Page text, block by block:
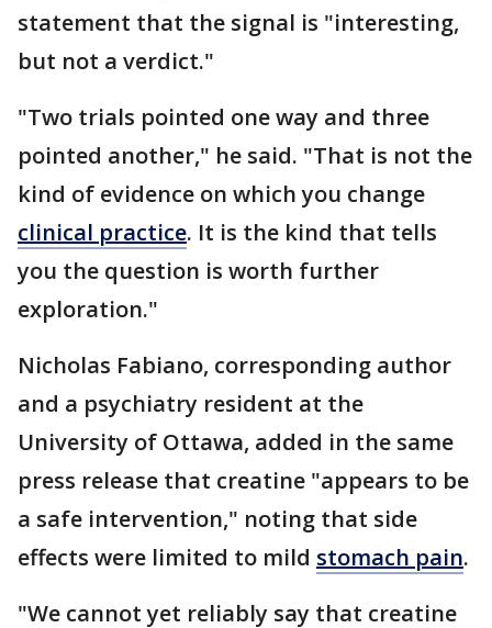
statement that the signal is "interesting,
but not a verdict."
"Two trials pointed one way and three
pointed another," he said. "That is not the
kind of evidence on which you change
clinical practice. It is the kind that tells
you the question is worth further
exploration."
Nicholas Fabiano, corresponding author
and a psychiatry resident at the
University of Ottawa, added in the same
press release that creatine "appears to be
a safe intervention," noting that side
effects were limited to mild stomach pain.
"We cannot yet reliably say that creatine